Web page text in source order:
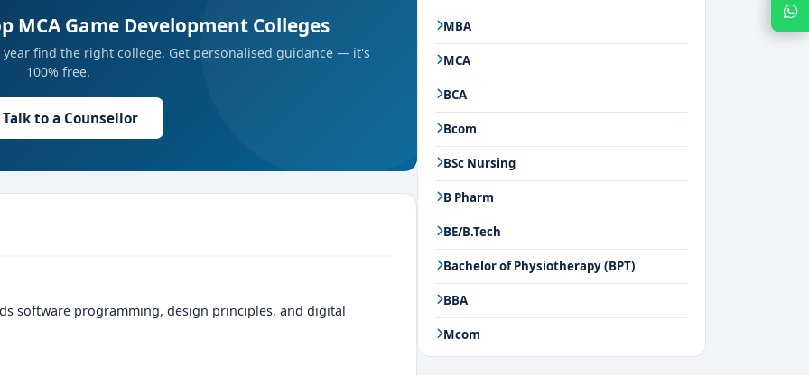
MCA Game Development Colleges
find the right college. Get personalised guidance — it's
100% free.
Talk to a Counsellor
software programming, design principles, and digital
MBA
MCA
BCA
Bcom
BSc Nursing
B Pharm
BE/B.Tech
Bachelor of Physiotherapy (BPT)
BBA
Mcom
Chat with Expert